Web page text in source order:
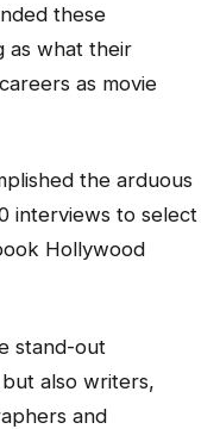
these
as what their
as movie
the arduous
interviews to select
Hollywood
stand-out
also writers,
and